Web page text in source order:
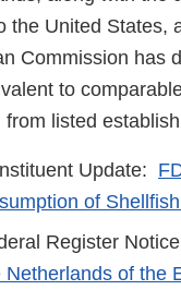
the United States,
Commission has
to
from listed
Update:
of
Register
Netherlands of the